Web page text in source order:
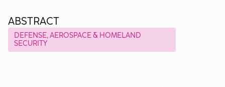
ABSTRACT
DEFENSE, AEROSPACE & HOMELAND
SECURITY